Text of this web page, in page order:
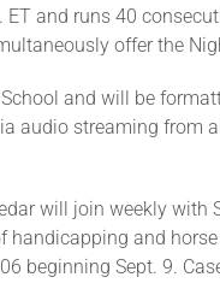
and runs 40
offer the
and will be
streaming from
will join weekly with
and
beginning Sept. 9.